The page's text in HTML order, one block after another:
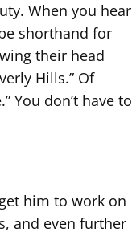
When you hear
shorthand for
their head
Hills.” Of
You don’t have to
him to work on
and even further